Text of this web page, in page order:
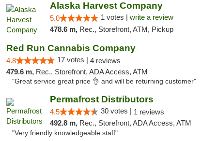
Alaska Harvest Company
5.0 1 votes | write a review
478.6 m, Rec., Storefront, ATM, Pickup
Red Run Cannabis Company
4.8 17 votes | 4 reviews
479.6 m, Rec., Storefront, ADA Access, ATM
"Great service great price 👌 and will be returning customer"
Permafrost Distributors
4.5 30 votes | 1 reviews
492.8 m, Rec., Storefront, ADA Access, ATM
"Very friendly knowledgeable staff"